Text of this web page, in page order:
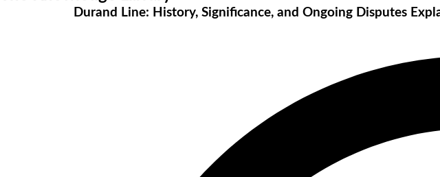
Durand Line: History, Significance, and Ongoing Disputes